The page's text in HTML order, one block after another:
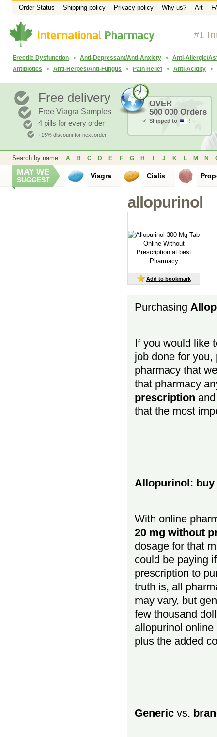
Order Status Shipping policy Privacy policy Why us? Art
#1
Erectile Dysfunction Anti-Depressant/Anti-Anxiety
Anti-Allergic/
Antibiotics
Anti-Herpes/Anti-Fungus Pain Relief Anti-Acidity
Free delivery
Free Viagra Samples
4 pills for every order
+15% discount for next order
OVER
500 000 Orders
Shipped to !
Search by name: A B C D E F G H J K L M N
MAY WE
SUGGEST Viagra Cialis
allopurinol
Add to bookmark
Purchasing
If you would like
job done for
pharmacy that
that pharmacy
prescription
that the most
Allopurinol: buy
With online
20 mg without
dosage for that
could be paying
prescription to
truth is, all
may vary, but
few thousand
allopurinol
plus the added
Generic vs.